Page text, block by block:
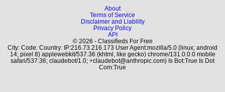
About
Terms of Service
Disclaimer and Liability
Privacy Policy
API
© 2026 - Classifieds For Free
City: Code: Country: IP:216.73.216.173 User Agent:mozilla/5.0 (linux; android
14; pixel 8) applewebkit/537.36 (khtml, like gecko) chrome/131.0.0.0 mobile
safari/537.36; claudebot/1.0; +claudebot@anthropic.com) Is Bot:True Is Dot
Com:True